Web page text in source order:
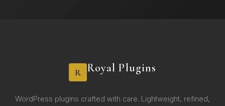
R Royal Plugins
WordPress plugins crafted with care. Lightweight, refined,